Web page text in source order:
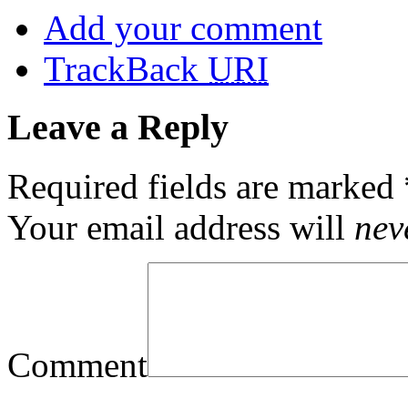
Add your comment
TrackBack URI
Leave a Reply
Required fields are marked
Your email address will
Comment